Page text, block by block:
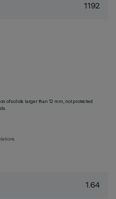
1192
of solids larger than 12 mm, not protected
1.64